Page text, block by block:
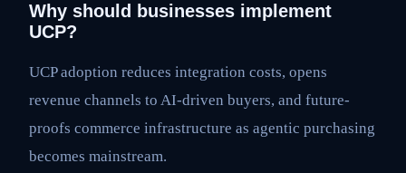
Why should businesses implement
UCP?
UCP adoption reduces integration costs, opens
revenue channels to AI-driven buyers, and future-
proofs commerce infrastructure as agentic purchasing
becomes mainstream.